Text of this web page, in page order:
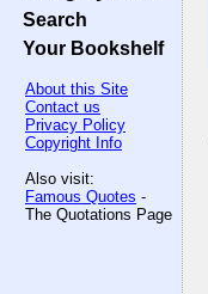
Search
Your Bookshelf
About this Site
Contact us
Privacy Policy
Copyright Info
Also visit:
Famous Quotes -
The Quotations Page